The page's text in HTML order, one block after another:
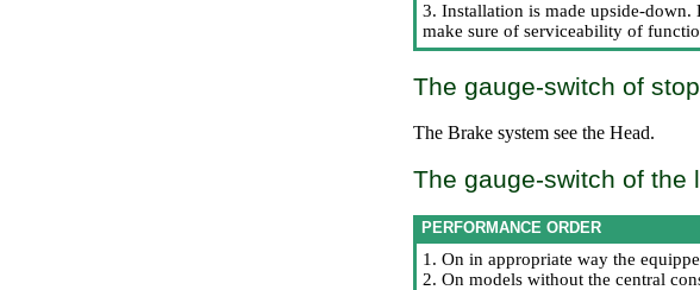
3. Installation is made upside-down.
make sure of serviceability of
The gauge-switch of
The Brake system see the Head.
The gauge-switch of the
PERFORMANCE ORDER
1. On in appropriate way the
2. On models without the central